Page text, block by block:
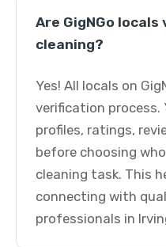
Are GigNGo
cleaning?
Yes! All locals on
verification process.
profiles, ratings,
before choosing
cleaning task. This
connecting with
professionals in